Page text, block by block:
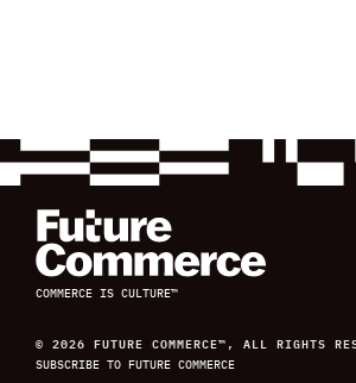
COMMERCE IS CULTURE™
© 2026 FUTURE COMMERCE™, ALL RIGHTS
SUBSCRIBE TO FUTURE COMMERCE